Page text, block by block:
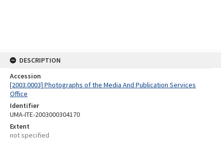
DESCRIPTION
Accession
[2003.0003] Photographs of the Media And Publication Services
Office
Identifier
UMA-ITE-2003000304170
Extent
not specified